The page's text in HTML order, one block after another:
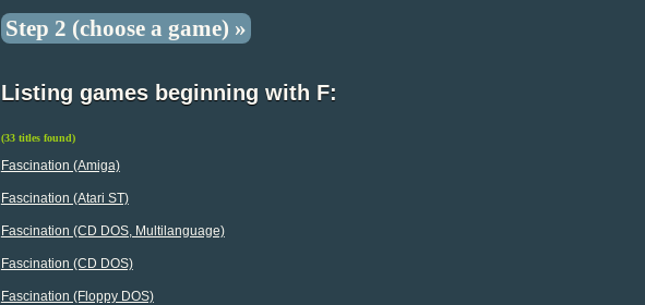
Step 2 (choose a game) »
Listing games beginning with F:
(33 titles found)
Fascination (Amiga)
Fascination (Atari ST)
Fascination (CD DOS, Multilanguage)
Fascination (CD DOS)
Fascination (Floppy DOS)